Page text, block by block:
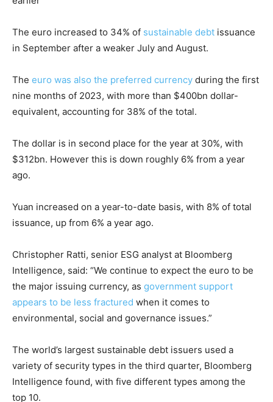
CO2 Taxes & VCM
Country Specific ETS
Price Summary
The euro increased to 34% of sustainable debt issuance
in September after a weaker July and August.
The euro was also the preferred currency during the first
nine months of 2023, with more than $400bn dollar-
equivalent, accounting for 38% of the total.
The dollar is in second place for the year at 30%, with
$312bn. However this is down roughly 6% from a year
ago.
Yuan increased on a year-to-date basis, with 8% of total
issuance, up from 6% a year ago.
Christopher Ratti, senior ESG analyst at Bloomberg
Intelligence, said: “We continue to expect the euro to be
the major issuing currency, as government support
appears to be less fractured when it comes to
environmental, social and governance issues.”
The world’s largest sustainable debt issuers used a
variety of security types in the third quarter, Bloomberg
Intelligence found, with five different types among the
top 10.